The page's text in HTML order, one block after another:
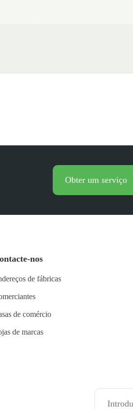
Obter um serviço
nos
de fábricas
de comércio
de marcas